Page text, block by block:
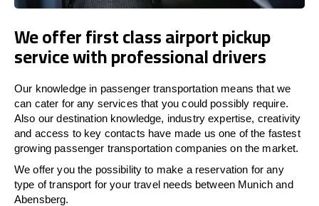
We offer first class airport pickup
service with professional drivers
Our knowledge in passenger transportation means that we
can cater for any services that you could possibly require.
Also our destination knowledge, industry expertise, creativity
and access to key contacts have made us one of the fastest
growing passenger transportation companies on the market.
We offer you the possibility to make a reservation for any
type of transport for your travel needs between Munich and
Abensberg.